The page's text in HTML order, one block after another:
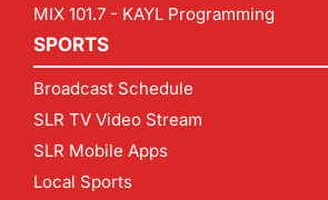
MIX 101.7 - KAYL Programming
SPORTS
Broadcast Schedule
SLR TV Video Stream
SLR Mobile Apps
Local Sports